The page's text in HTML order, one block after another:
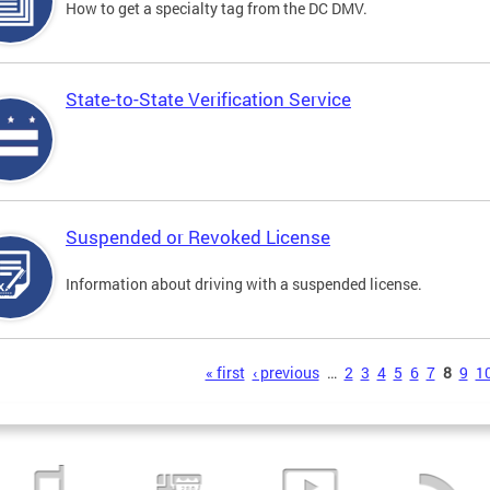
How to get a specialty tag from the DC DMV.
State-to-State Verification Service
Suspended or Revoked License
Information about driving with a suspended license.
« first ‹ previous … 2 3 4 5 6 7 8 9